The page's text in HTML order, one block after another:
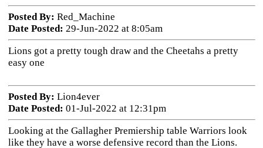
Posted By: Red_Machine
Date Posted: 29-Jun-2022 at 8:05am
Lions got a pretty tough draw and the Cheetahs a pretty
easy one
Posted By: Lion4ever
Date Posted: 01-Jul-2022 at 12:31pm
Looking at the Gallagher Premiership table Warriors look
like they have a worse defensive record than the Lions.